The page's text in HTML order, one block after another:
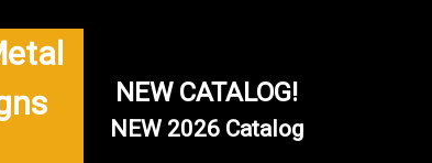
NEW CATALOG!
NEW 2026 Catalog